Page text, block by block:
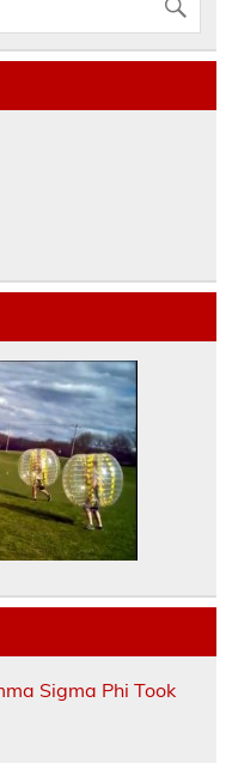
Sigma Phi Took